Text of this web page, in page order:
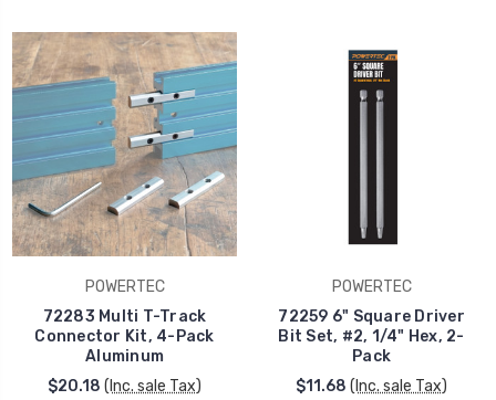
POWERTEC
72283 Multi T-Track
Connector Kit, 4-Pack
Aluminum
$20.18 (Inc. sale Tax)
POWERTEC
72259 6" Square Driver
Bit Set, #2, 1/4" Hex, 2-
Pack
$11.68 (Inc. sale Tax)